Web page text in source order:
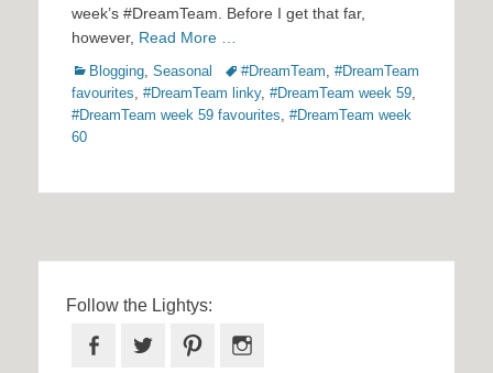
week’s #DreamTeam. Before I get that far,
however, Read More …
Categories
Blogging, Seasonal Tags#DreamTeam, #DreamTeam
favourites, #DreamTeam linky, #DreamTeam week 59,
#DreamTeam week 59 favourites, #DreamTeam week
60
Follow the Lightys:
Facebook
Twitter Pinterest